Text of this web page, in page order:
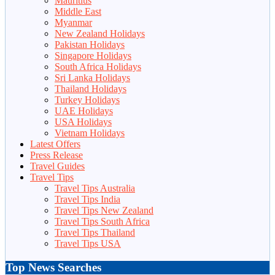
Middle East
Myanmar
New Zealand Holidays
Pakistan Holidays
Singapore Holidays
South Africa Holidays
Sri Lanka Holidays
Thailand Holidays
Turkey Holidays
UAE Holidays
USA Holidays
Vietnam Holidays
Latest Offers
Press Release
Travel Guides
Travel Tips
Travel Tips Australia
Travel Tips India
Travel Tips New Zealand
Travel Tips South Africa
Travel Tips Thailand
Travel Tips USA
Top News Searches